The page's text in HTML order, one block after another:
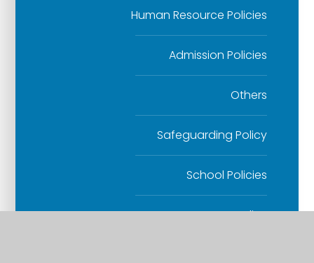
Human Resource Policies
Admission Policies
Others
Safeguarding Policy
School Policies
SEND Policy